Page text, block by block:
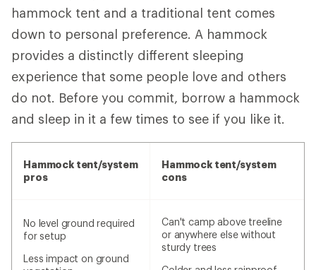
hammock tent and a traditional tent comes
down to personal preference. A hammock
provides a distinctly different sleeping
experience that some people love and others
do not. Before you commit, borrow a hammock
and sleep in it a few times to see if you like it.
Hammock tent/system
pros
Hammock tent/system
cons
No level ground required
for setup
Less impact on ground
Can't camp above treeline
or anywhere else without
sturdy trees